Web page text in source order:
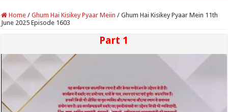
Home / Ghum Hai Kisikey Pyaar Meiin / Ghum Hai Kisikey Pyaar Mein 11th
June 2025 Episode 1603
Part 1